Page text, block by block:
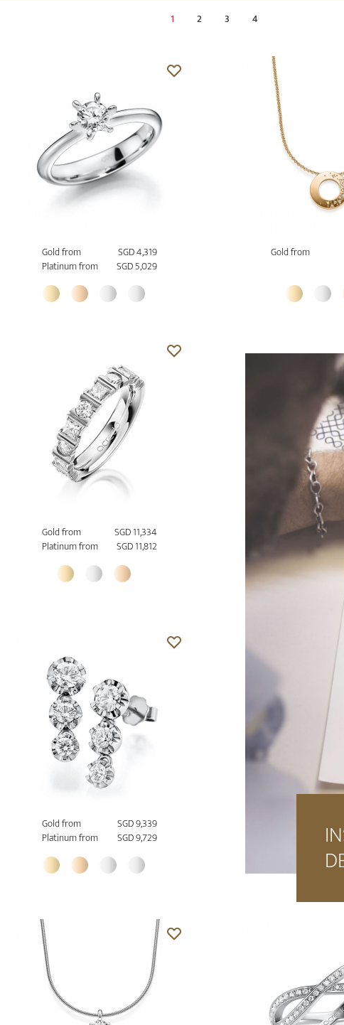
1 2 3 4
Gold from
SGD 4,319
Platinum from
SGD 5,029
Gold from
Gold from
SGD 11,334
Platinum from
SGD 11,812
Gold from
SGD 9,339
Platinum from
SGD 9,729